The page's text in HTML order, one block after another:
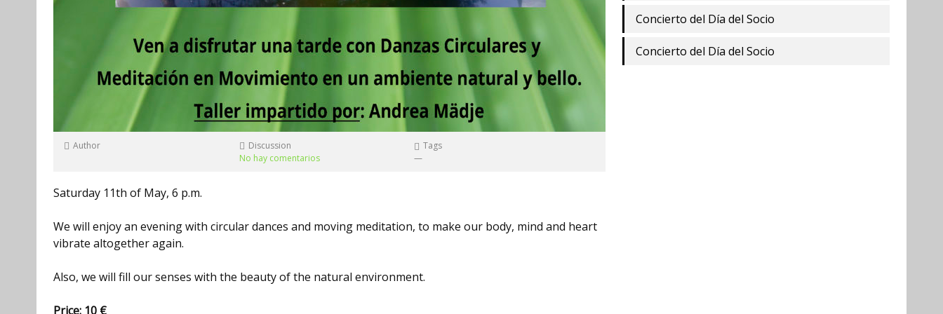
Author
Discussion
No hay comentarios
Tags
—
Saturday 11th of May, 6 p.m.
We will enjoy an evening with circular dances and moving meditation, to make our body, mind and heart
vibrate altogether again.
Also, we will fill our senses with the beauty of the natural environment.
Price: 10 €
Concierto del Día del Socio
Concierto del Día del Socio